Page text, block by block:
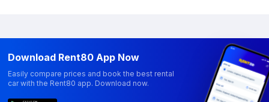
Download Rent80 App Now
Easily compare prices and book the best rental
car with the Rent80 app. Download now.